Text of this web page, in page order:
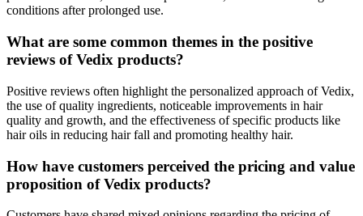
conditions after prolonged use.
What are some common themes in the positive
reviews of Vedix products?
Positive reviews often highlight the personalized approach of Vedix,
the use of quality ingredients, noticeable improvements in hair
quality and growth, and the effectiveness of specific products like
hair oils in reducing hair fall and promoting healthy hair.
How have customers perceived the pricing and value
proposition of Vedix products?